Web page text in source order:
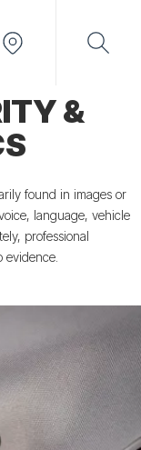
&
found in images or
language, vehicle
professional